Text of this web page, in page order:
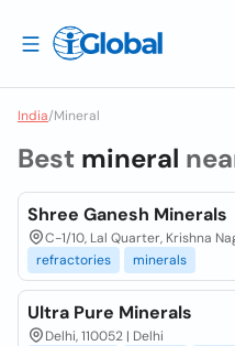
India/Mineral
Best mineral
Shree Ganesh Minerals
C-1/10, Lal Quarter, Krishna
refractories
minerals
Ultra Pure Minerals
Delhi, 110052 | Delhi